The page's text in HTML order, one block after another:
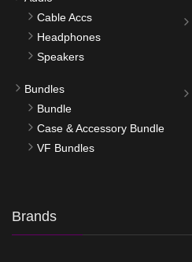
Cable Accs
Headphones
Speakers
Bundles
Bundle
Case & Accessory Bundle
VF Bundles
Brands